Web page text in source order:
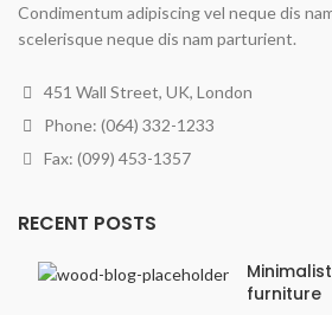
Condimentum adipiscing vel neque dis
scelerisque neque dis nam parturient.
451 Wall Street, UK, London
Phone: (064) 332-1233
Fax: (099) 453-1357
RECENT POSTS
furniture